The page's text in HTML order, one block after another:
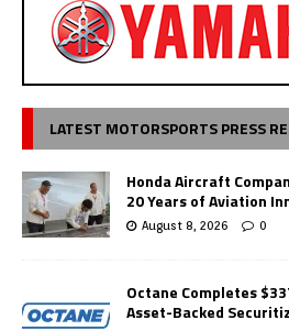
LATEST MOTORSPORTS PRESS
Honda Aircraft
20 Years of Aviation
August 8, 2026 0
Octane Completes
Asset-Backed